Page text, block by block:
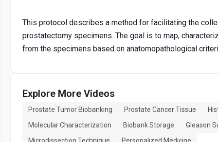
This protocol describes a method for facilitating the
prostatectomy specimens. The goal is to map,
from the specimens based on anatomopathological
Explore More Videos
Prostate Tumor Biobanking Prostate Cancer Tissue
Molecular Characterization
Biobank Storage
Gleason
Microdissection Technique
Personalized Medicine